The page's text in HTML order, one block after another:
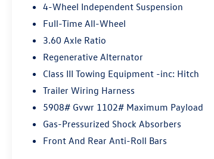
*Based on factory recommended oil change
intervals.
4-Wheel Independent Suspension
Full-Time All-Wheel
3.60 Axle Ratio
Regenerative Alternator
Class III Towing Equipment -inc: Hitch
Trailer Wiring Harness
5908# Gvwr 1102# Maximum Payload
Gas-Pressurized Shock Absorbers
Front And Rear Anti-Roll Bars